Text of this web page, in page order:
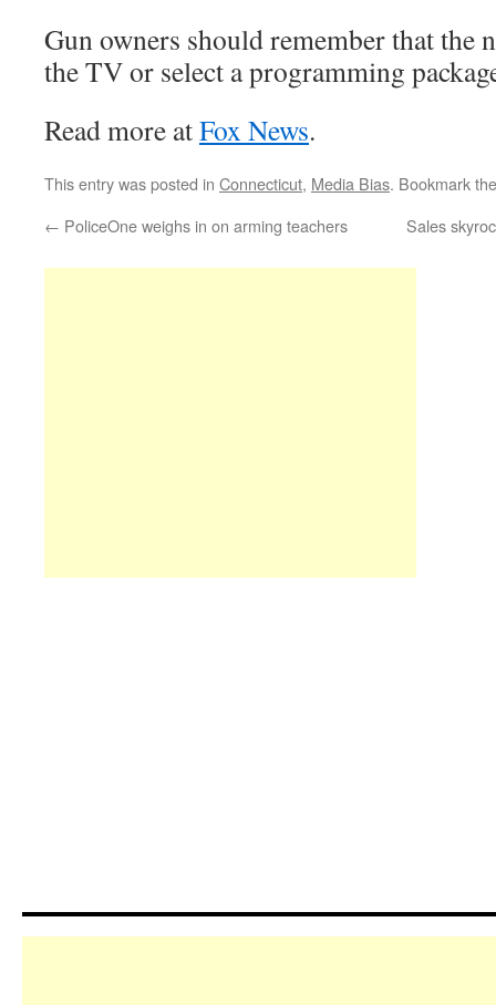
Gun owners should remember that the
the TV or select a programming
Read more atFox News.
This entry was posted in Connecticut, Media Bias. Bookmark
← PoliceOne weighs in on arming teachers Sales